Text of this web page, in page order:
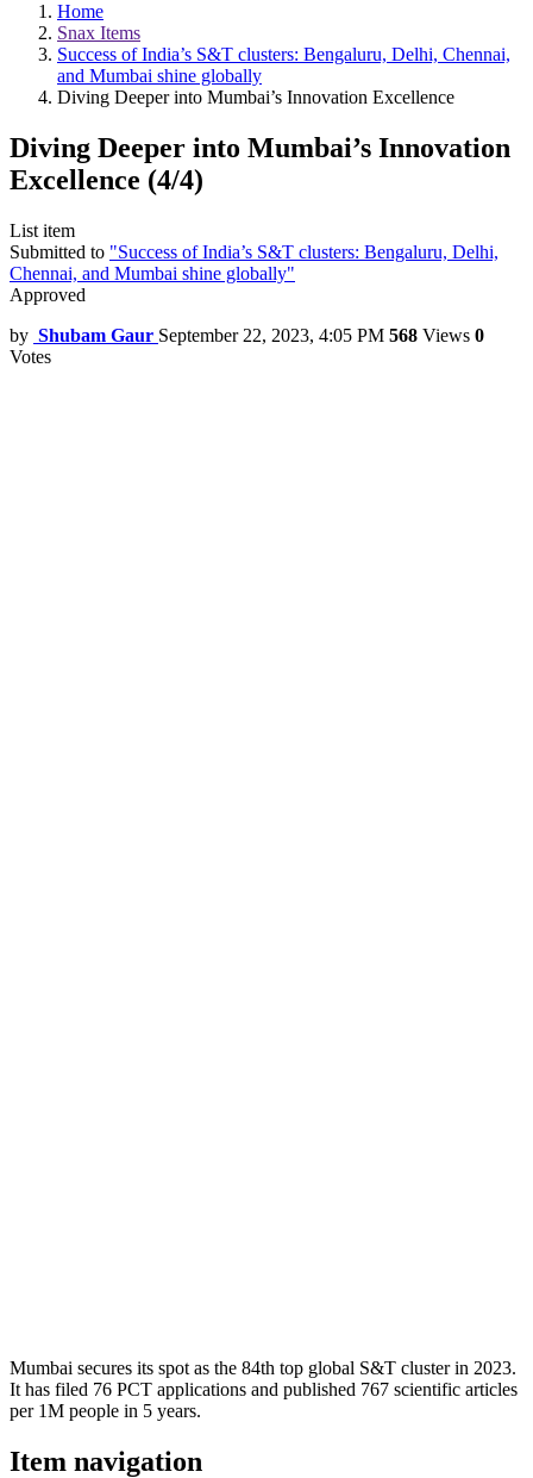
Home
Snax Items
Success of India’s S&T clusters: Bengaluru, Delhi, Chennai,
and Mumbai shine globally
Diving Deeper into Mumbai’s Innovation Excellence
Diving Deeper into Mumbai’s Innovation
Excellence (4/4)
List item
Submitted to "Success of India’s S&T clusters: Bengaluru, Delhi,
Chennai, and Mumbai shine globally"
Approved
by Shubam Gaur September 22, 2023, 4:05 PM 568 Views 0
Votes
Mumbai secures its spot as the 84th top global S&T cluster in 2023.
It has filed 76 PCT applications and published 767 scientific articles
per 1M people in 5 years.
Item navigation